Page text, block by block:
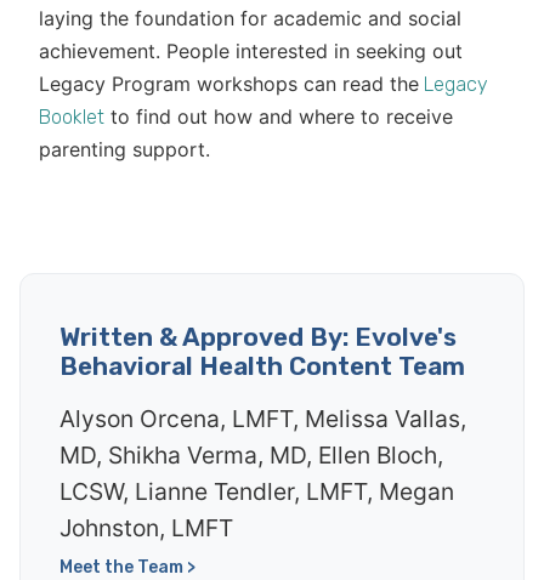
laying the foundation for academic and social
achievement. People interested in seeking out
Legacy Program workshops can read the Legacy
Booklet to find out how and where to receive
parenting support.
Written & Approved By: Evolve's
Behavioral Health Content Team
Alyson Orcena, LMFT, Melissa Vallas,
MD, Shikha Verma, MD, Ellen Bloch,
LCSW, Lianne Tendler, LMFT, Megan
Johnston, LMFT
Meet the Team >